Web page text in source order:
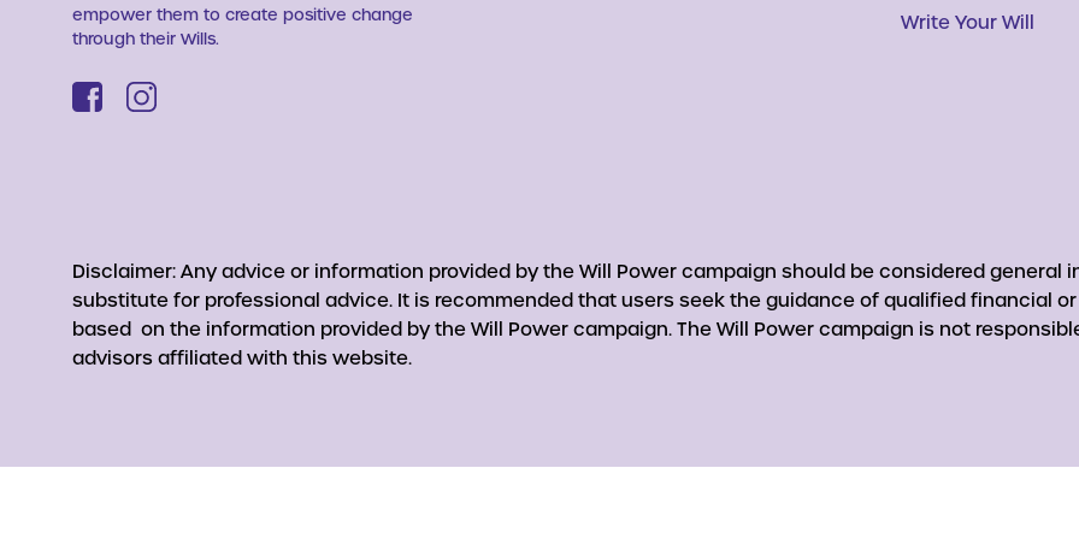
empower them to create positive change
through their Wills.
Write Your Will
Disclaimer: Any advice or information provided by the Will Power campaign should be considered general
substitute for professional advice. It is recommended that users seek the guidance of qualified financial
based on the information provided by the Will Power campaign. The Will Power campaign is not
advisors affiliated with this website.